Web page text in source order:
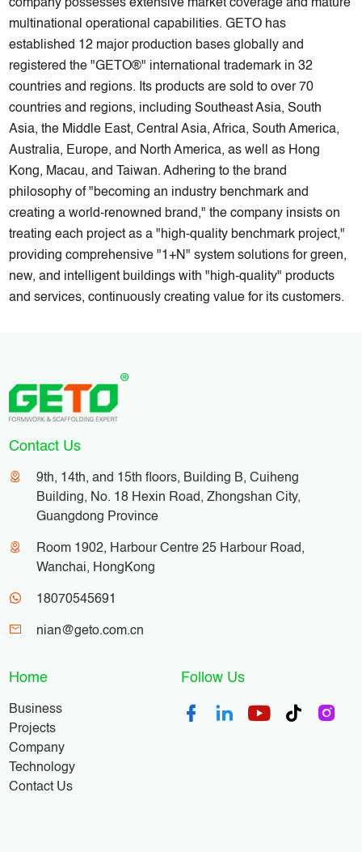
company possesses extensive market coverage and mature
multinational operational capabilities. GETO has
established 12 major production bases globally and
registered the "GETO®" international trademark in 32
countries and regions. Its products are sold to over 70
countries and regions, including Southeast Asia, South
Asia, the Middle East, Central Asia, Africa, South America,
Australia, Europe, and North America, as well as Hong
Kong, Macau, and Taiwan. Adhering to the brand
philosophy of "becoming an industry benchmark and
creating a world-renowned brand," the company insists on
treating each project as a "high-quality benchmark project,"
providing comprehensive "1+N" system solutions for green,
new, and intelligent buildings with "high-quality" products
and services, continuously creating value for its customers.
Contact Us
9th, 14th, and 15th floors, Building B, Cuiheng
Building, No. 18 Hexin Road, Zhongshan City,
Guangdong Province
Room 1902, Harbour Centre 25 Harbour Road,
Wanchai, HongKong
18070545691
nian@geto.com.cn
Home
Business
Projects
Company
Technology
Contact Us
Follow Us